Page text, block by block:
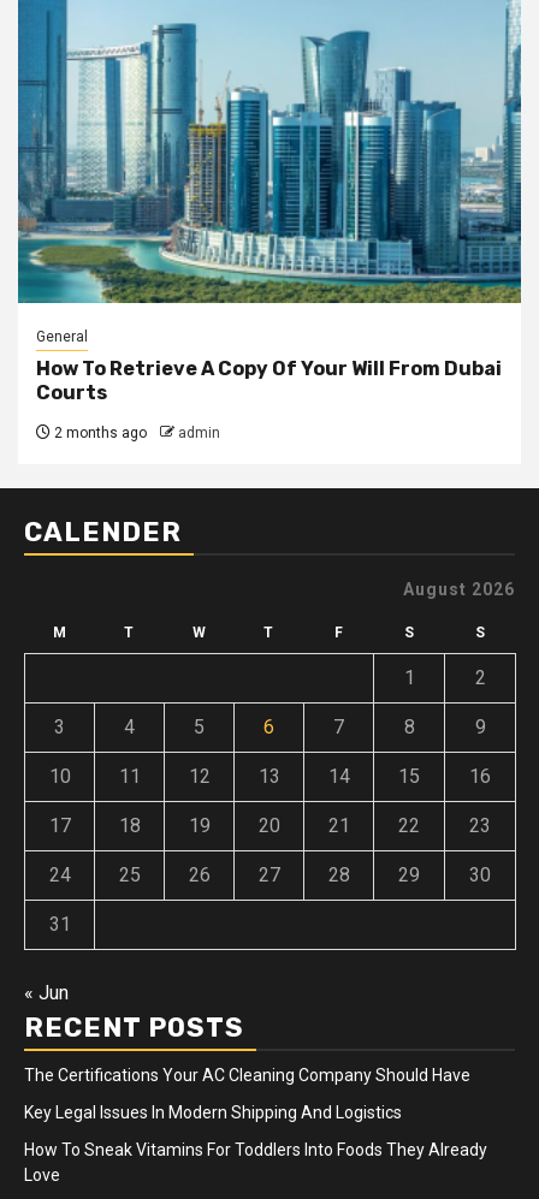
General
How To Retrieve A Copy Of Your Will From Dubai
Courts
2 months ago admin
CALENDER
August 2026
M T W T F S S
1 2
3 4 5 6 7 8 9
10 11 12 13 14 15 16
17 18 19 20 21 22 23
24 25 26 27 28 29 30
31
« Jun
RECENT POSTS
The Certifications Your AC Cleaning Company Should Have
Key Legal Issues In Modern Shipping And Logistics
How To Sneak Vitamins For Toddlers Into Foods They Already
Love